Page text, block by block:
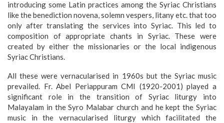
introducing some Latin practices among the Syriac Christians
like the benediction novena, solemn vespers, litany etc. that too
only after translating the services into Syriac. This led to
composition of appropriate chants in Syriac. These were
created by either the missionaries or the local indigenous
Syriac Christians.
All these were vernacularised in 1960s but the Syriac music
prevailed. Fr. Abel Periappuram CMI (1920-2001) played a
significant role in the transition of Syriac liturgy into
Malayalam in the Syro Malabar church and he kept the Syriac
music in the vernacularised liturgy which facilitated the